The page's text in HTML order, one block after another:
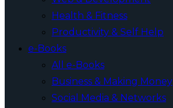
Health & Fitness
Productivity & Self Help
e-Books
All e-Books
Business & Making Money
Social Media & Networks